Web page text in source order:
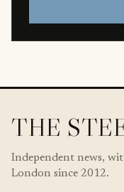
THE
Independent news,
London since 2012.